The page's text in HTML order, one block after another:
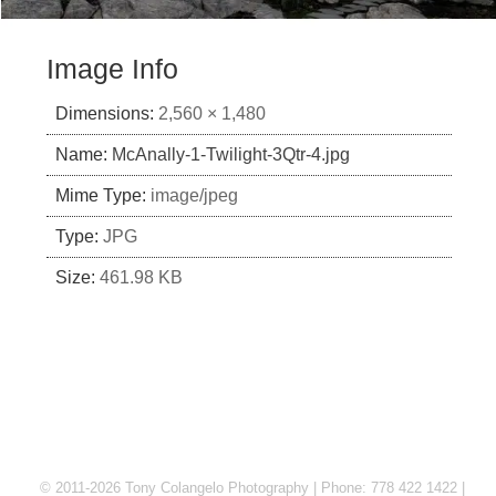
Image Info
Dimensions: 2,560 × 1,480
Name: McAnally-1-Twilight-3Qtr-4.jpg
Mime Type: image/jpeg
Type: JPG
Size: 461.98 KB
© 2011-2026 Tony Colangelo Photography | Phone: 778 422 1422 |